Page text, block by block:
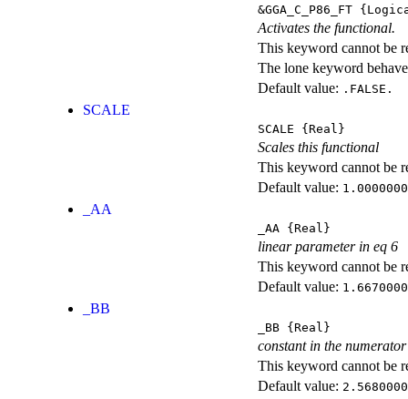
&GGA_C_P86_FT
Activates the functional.
This keyword cannot be
The lone keyword
Default value: .FALSE.
SCALE
SCALE {Real}
Scales this functional
This keyword cannot be
Default value:
_AA
_AA {Real}
linear parameter in eq 6
This keyword cannot be
Default value:
_BB
_BB {Real}
constant in the
This keyword cannot be
Default value: